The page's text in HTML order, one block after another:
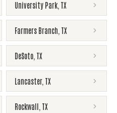
University Park TX
Farmers Branch TX
DeSoto TX
Lancaster, TX
Rockwall TX